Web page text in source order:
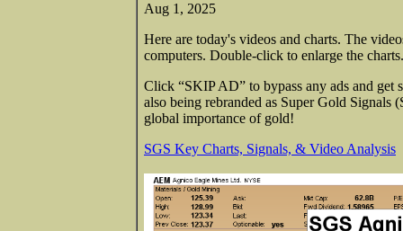
Aug 1, 2025
Here are today's videos and charts. The
computers. Double-click to enlarge the
Click “SKIP AD” to bypass any ads and get
also being rebranded as Super Gold Signals
global importance of gold!
SGS Key Charts, Signals, & Video Analysis